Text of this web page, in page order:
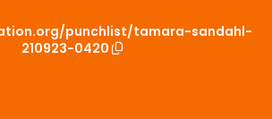
punchlist/tamara-sandahl-
210923-0420